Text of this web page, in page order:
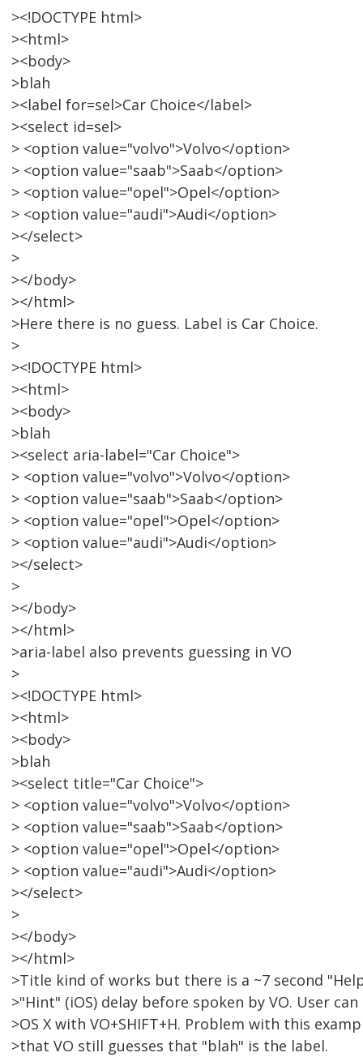
><!DOCTYPE html>
><html>
><body>
>blah
><label for=sel>Car Choice</label>
><select id=sel>
> <option value="volvo">Volvo</option>
> <option value="saab">Saab</option>
> <option value="opel">Opel</option>
> <option value="audi">Audi</option>
></select>
>
></body>
></html>
>Here there is no guess. Label is Car Choice.
>
><!DOCTYPE html>
><html>
><body>
>blah
><select aria-label="Car Choice">
> <option value="volvo">Volvo</option>
> <option value="saab">Saab</option>
> <option value="opel">Opel</option>
> <option value="audi">Audi</option>
></select>
>
></body>
></html>
>aria-label also prevents guessing in VO
>
><!DOCTYPE html>
><html>
><body>
>blah
><select title="Car Choice">
> <option value="volvo">Volvo</option>
> <option value="saab">Saab</option>
> <option value="opel">Opel</option>
> <option value="audi">Audi</option>
></select>
>
></body>
></html>
>Title kind of works but there is a ~7 second
>"Hint" (iOS) delay before spoken by VO. User
>OS X with VO+SHIFT+H. Problem with this
>that VO still guesses that "blah" is the label.